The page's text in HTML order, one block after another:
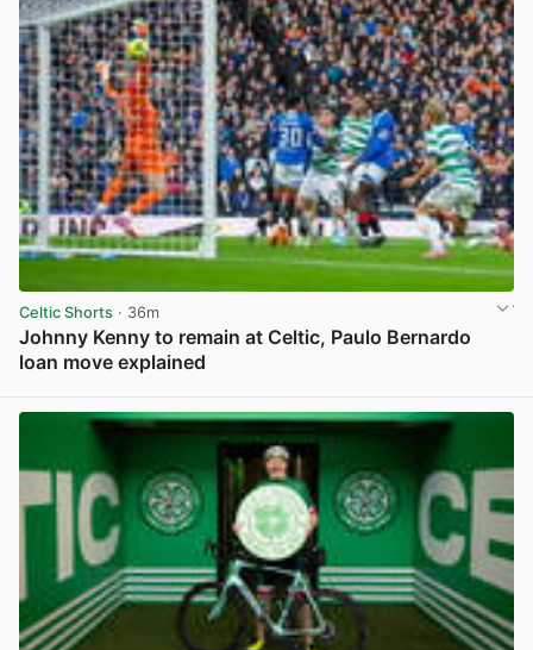
Celtic Shorts · 36m
Johnny Kenny to remain at Celtic, Paulo Bernardo
loan move explained